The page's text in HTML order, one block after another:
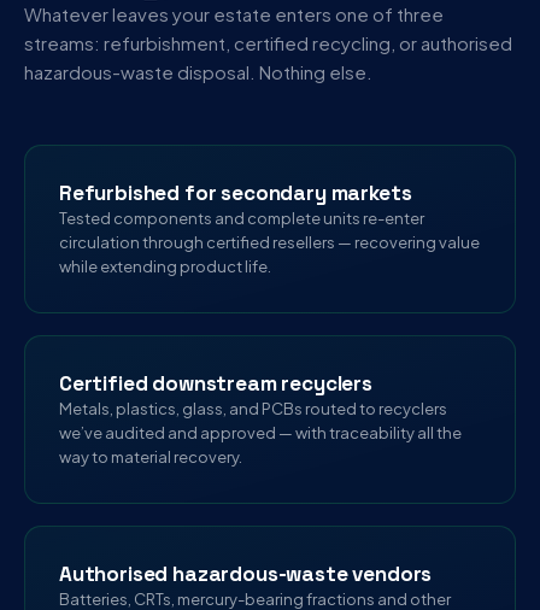
Whatever leaves your estate enters one of three
streams: refurbishment, certified recycling, or authorised
hazardous-waste disposal. Nothing else.
Refurbished for secondary markets
Tested components and complete units re-enter
circulation through certified resellers — recovering value
while extending product life.
Certified downstream recyclers
Metals, plastics, glass, and PCBs routed to recyclers
we’ve audited and approved — with traceability all the
way to material recovery.
Authorised hazardous-waste vendors
Batteries, CRTs, mercury-bearing fractions and other